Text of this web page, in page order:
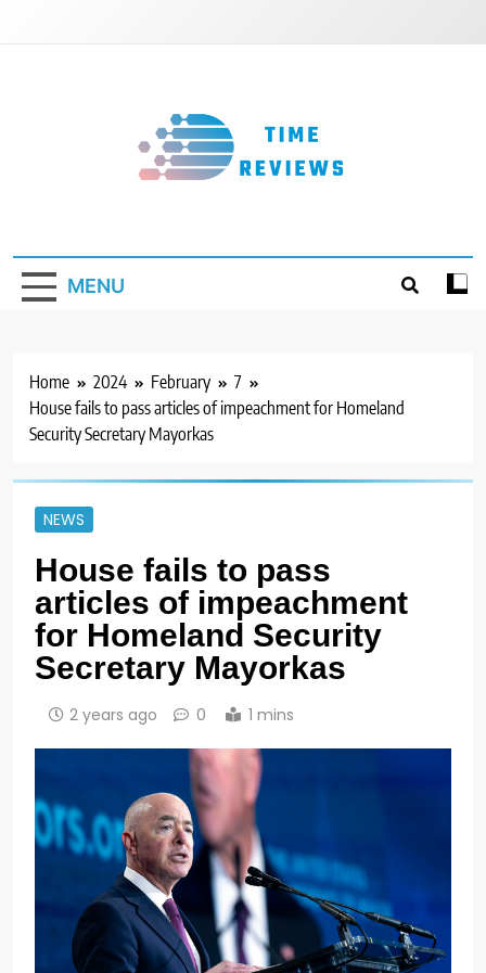
MENU
Home 2024 February
7
House fails to pass articles of impeachment for Homeland
Security Secretary Mayorkas
NEWS
House fails to pass
articles of impeachment
for Homeland Security
Secretary Mayorkas
2 years ago 0 1 mins